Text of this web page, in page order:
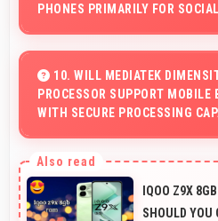
PHONES PRIMARILY FOR
with smooth apps and good
content.
10. WILL MEDIATEK
PROCESSOR SUPPORT MOBILE
WITH SECURE PROCESSING
apps securely with security
financial data effectively.
IQOO Z9X
SHOULD YOU